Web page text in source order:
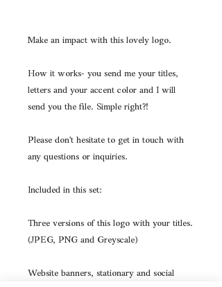
Make an impact with this lovely logo.
How it works- you send me your titles,
letters and your accent color and I will
send you the file. Simple right?!
Please don't hesitate to get in touch with
any questions or inquiries.
Included in this set:
Three versions of this logo with your titles.
(JPEG, PNG and Greyscale)
Website banners, stationary and social